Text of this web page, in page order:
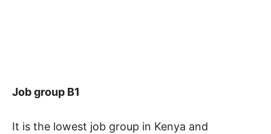
Job group B1
It is the lowest job group in Kenya and